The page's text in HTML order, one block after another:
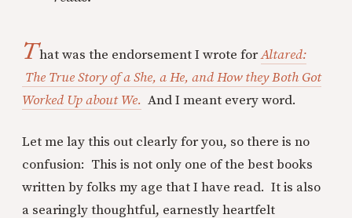
That was the endorsement I wrote forAltared:
The True Story of a She, a He, and How they Both Got
Worked Up about We. And I meant every word.
Let me lay this out clearly for you, so there is no
confusion: This is not only one of the best books
written by folks my age that I have read. It is also
a searingly thoughtful, earnestly heartfelt